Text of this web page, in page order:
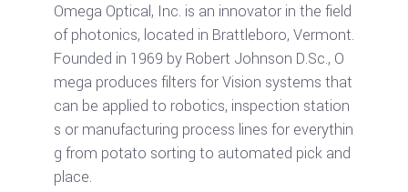
Omega Optical, Inc. is an innovator in the field
of photonics, located in Brattleboro, Vermont.
Founded in 1969 by Robert Johnson D.Sc., O
mega produces filters for Vision systems that
can be applied to robotics, inspection station
s or manufacturing process lines for everythin
g from potato sorting to automated pick and
place.